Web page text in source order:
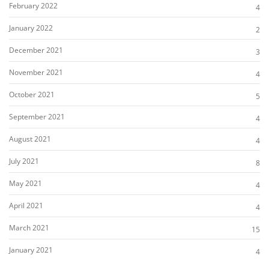
February 2022
4
January 2022
2
December 2021
3
November 2021
4
October 2021
5
September 2021
4
August 2021
4
July 2021
8
May 2021
4
April 2021
4
March 2021
15
January 2021
4